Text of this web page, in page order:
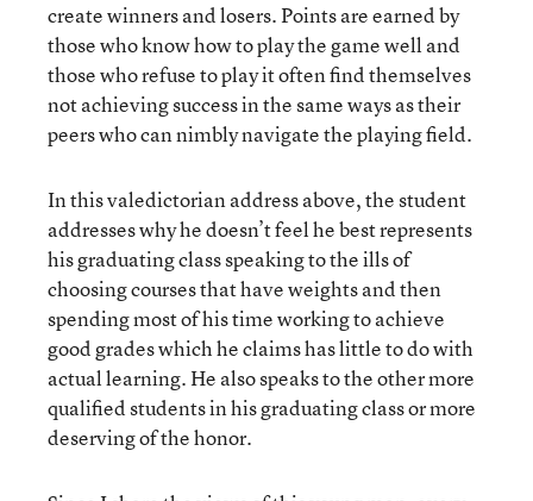
create winners and losers. Points are earned by
those who know how to play the game well and
those who refuse to play it often find themselves
not achieving success in the same ways as their
peers who can nimbly navigate the playing field.
In this valedictorian address above, the student
addresses why he doesn’t feel he best represents
his graduating class speaking to the ills of
choosing courses that have weights and then
spending most of his time working to achieve
good grades which he claims has little to do with
actual learning. He also speaks to the other more
qualified students in his graduating class or more
deserving of the honor.